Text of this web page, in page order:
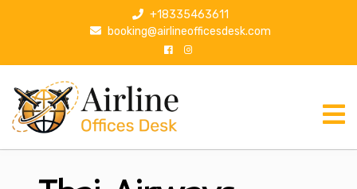
p
+18335463611
booking@airlineofficesdesk.com